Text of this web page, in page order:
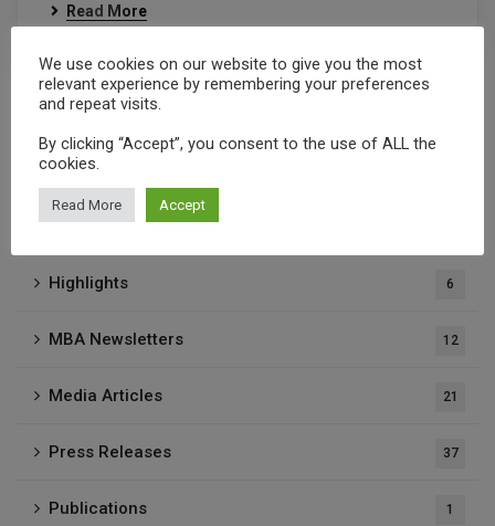
Read More
Categories
Highlights 6
MBA Newsletters 12
Media Articles 21
Press Releases 37
Publications 1
We use cookies on our website to give you the most
relevant experience by remembering your preferences
and repeat visits.
By clicking “Accept”, you consent to the use of ALL the
cookies.
Read More Accept